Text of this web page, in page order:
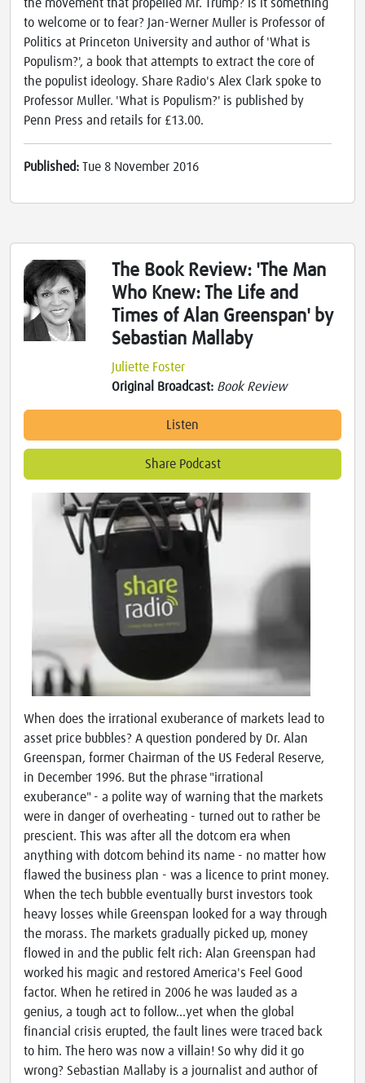
the movement that propelled Mr. Trump? Is it something
to welcome or to fear? Jan-Werner Muller is Professor of
Politics at Princeton University and author of 'What is
Populism?', a book that attempts to extract the core of
the populist ideology. Share Radio's Alex Clark spoke to
Professor Muller. 'What is Populism?' is published by
Penn Press and retails for £13.00.
Published: Tue 8 November 2016
The Book Review: 'The Man
Who Knew: The Life and
Times of Alan Greenspan' by
Sebastian Mallaby
Juliette Foster
Original Broadcast: Book Review
Listen
Share Podcast
When does the irrational exuberance of markets lead to
asset price bubbles? A question pondered by Dr. Alan
Greenspan, former Chairman of the US Federal Reserve,
in December 1996. But the phrase "irrational
exuberance" - a polite way of warning that the markets
were in danger of overheating - turned out to rather be
prescient. This was after all the dotcom era when
anything with dotcom behind its name - no matter how
flawed the business plan - was a licence to print money.
When the tech bubble eventually burst investors took
heavy losses while Greenspan looked for a way through
the morass. The markets gradually picked up, money
flowed in and the public felt rich: Alan Greenspan had
worked his magic and restored America's Feel Good
factor. When he retired in 2006 he was lauded as a
genius, a tough act to follow...yet when the global
financial crisis erupted, the fault lines were traced back
to him. The hero was now a villain! So why did it go
wrong? Sebastian Mallaby is a journalist and author of